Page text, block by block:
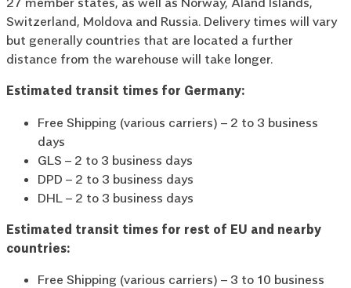
Switzerland, Moldova and Russia. Delivery times will vary
but generally countries that are located a further
distance from the warehouse will take longer.
Estimated transit times for Germany:
Free Shipping (various carriers) – 2 to 3 business
days
GLS – 2 to 3 business days
DPD – 2 to 3 business days
DHL – 2 to 3 business days
Estimated transit times for rest of EU and nearby
countries:
Free Shipping (various carriers) – 3 to 10 business